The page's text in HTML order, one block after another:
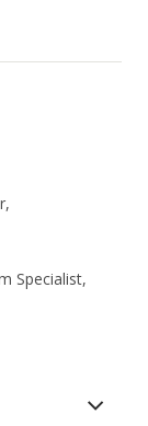
Specialist,